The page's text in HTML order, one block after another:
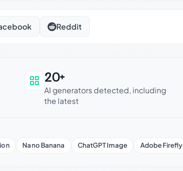
Reddit
trusted
20+
AI generators detected, including
the latest
Nano Banana ChatGPT Image Adobe Firefly